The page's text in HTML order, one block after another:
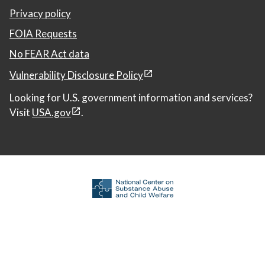
Privacy policy
FOIA Requests
No FEAR Act data
Vulnerability Disclosure Policy
Looking for U.S. government information and services?
Visit USA.gov .